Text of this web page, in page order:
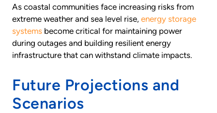
As coastal communities face increasing risks from
extreme weather and sea level rise, energy storage
systems become critical for maintaining power
during outages and building resilient energy
infrastructure that can withstand climate impacts.
Future Projections and
Scenarios